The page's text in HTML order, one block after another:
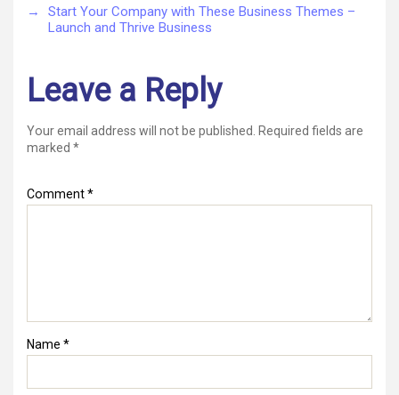
→
Start Your Company with These Business Themes –
Launch and Thrive Business
Leave a Reply
Your email address will not be published.
Required fields are
marked *
Comment*
Name *